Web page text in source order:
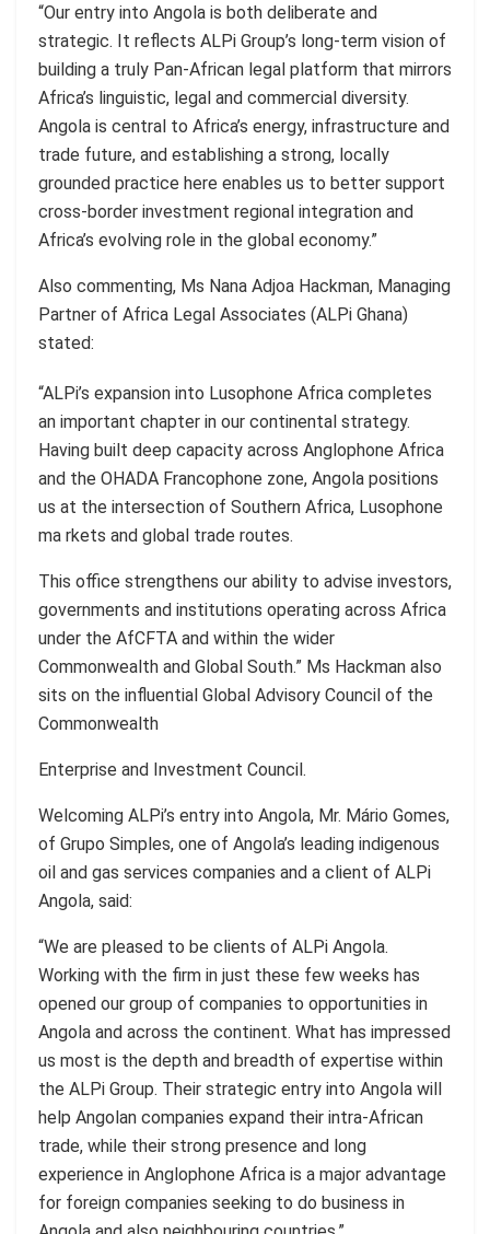
“Our entry into Angola is both deliberate and
strategic. It reflects ALPi Group’s long-term vision of
building a truly Pan-African legal platform that mirrors
Africa’s linguistic, legal and commercial diversity.
Angola is central to Africa’s energy, infrastructure and
trade future, and establishing a strong, locally
grounded practice here enables us to better support
cross-border investment regional integration and
Africa’s evolving role in the global economy.”
Also commenting, Ms Nana Adjoa Hackman, Managing
Partner of Africa Legal Associates (ALPi Ghana)
stated:
“ALPi’s expansion into Lusophone Africa completes
an important chapter in our continental strategy.
Having built deep capacity across Anglophone Africa
and the OHADA Francophone zone, Angola positions
us at the intersection of Southern Africa, Lusophone
ma rkets and global trade routes.
This office strengthens our ability to advise investors,
governments and institutions operating across Africa
under the AfCFTA and within the wider
Commonwealth and Global South.” Ms Hackman also
sits on the influential Global Advisory Council of the
Commonwealth
Enterprise and Investment Council.
Welcoming ALPi’s entry into Angola, Mr. Mário Gomes,
of Grupo Simples, one of Angola’s leading indigenous
oil and gas services companies and a client of ALPi
Angola, said:
“We are pleased to be clients of ALPi Angola.
Working with the firm in just these few weeks has
opened our group of companies to opportunities in
Angola and across the continent. What has impressed
us most is the depth and breadth of expertise within
the ALPi Group. Their strategic entry into Angola will
help Angolan companies expand their intra-African
trade, while their strong presence and long
experience in Anglophone Africa is a major advantage
for foreign companies seeking to do business in